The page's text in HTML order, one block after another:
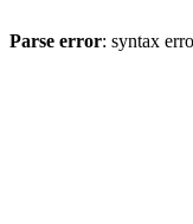
Parse error: syntax